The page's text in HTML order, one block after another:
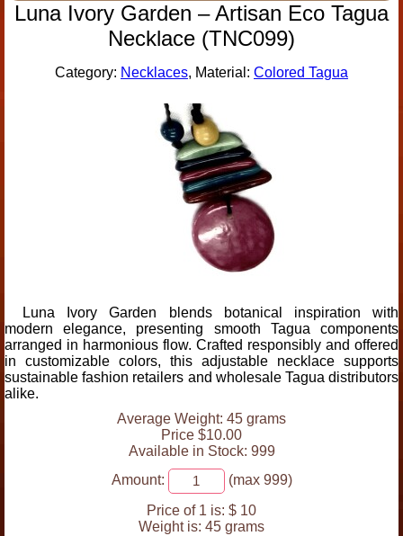
Luna Ivory Garden – Artisan Eco Tagua
Necklace (TNC099)
Category: Necklaces, Material: Colored Tagua
Luna Ivory Garden blends botanical inspiration with
modern elegance, presenting smooth Tagua components
arranged in harmonious flow. Crafted responsibly and offered
in customizable colors, this adjustable necklace supports
sustainable fashion retailers and wholesale Tagua distributors
alike.
Average Weight: 45 grams
Price $10.00
Available in Stock: 999
Amount:
(max 999)
Price of 1 is: $ 10
Weight is: 45 grams